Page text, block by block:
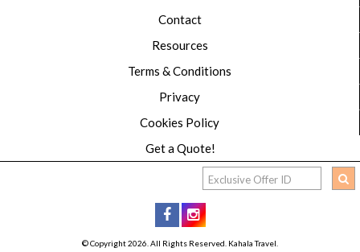
Contact
Resources
Terms & Conditions
Privacy
Cookies Policy
Get a Quote!
© Copyright 2026. All Rights Reserved. Kahala Travel.